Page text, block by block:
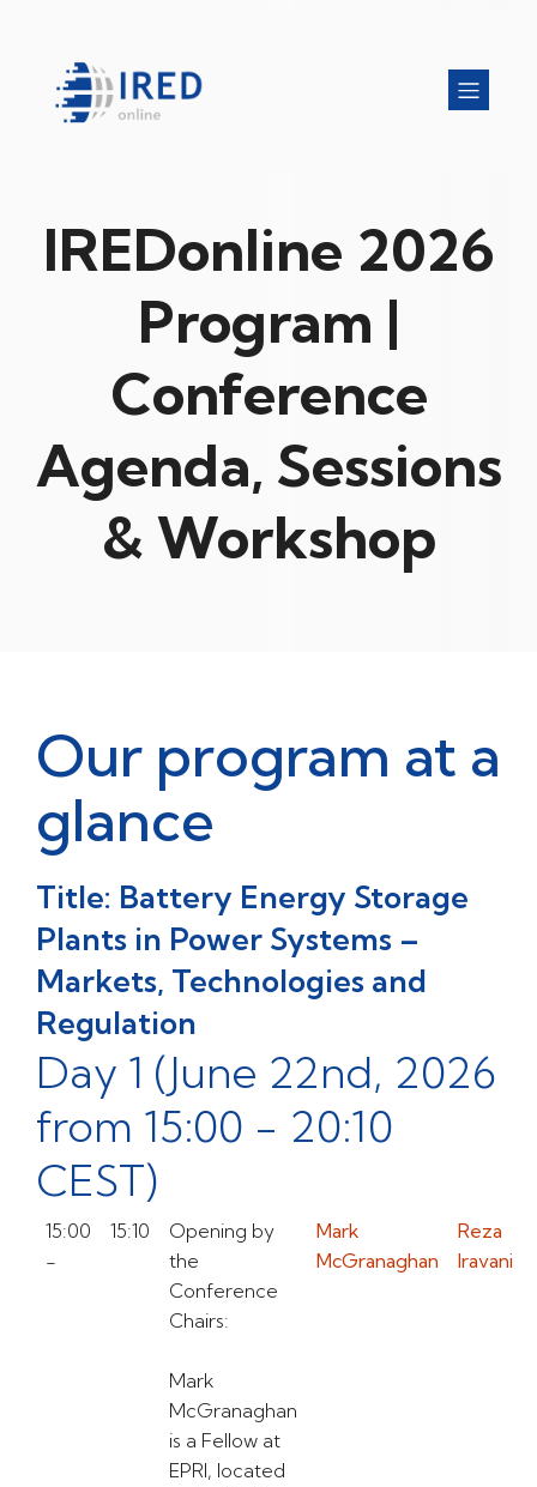
IREDonline 2026
Program |
Conference
Agenda, Sessions
& Workshop
Our program at a
glance
Title: Battery Energy Storage
Plants in Power Systems –
Markets, Technologies and
Regulation
Day 1 (June 22nd, 2026
from 15:00 - 20:10
CEST)
15:00
-
15:10
Opening by
the
Conference
Chairs:
Mark
McGranaghan
is a Fellow at
EPRI, located
Mark
McGranaghan
Reza
Iravani